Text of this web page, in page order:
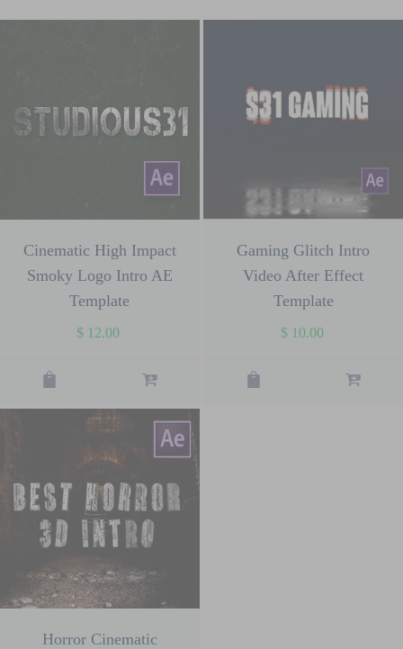
Cinematic High Impact
Smoky Logo Intro AE
Template
$ 12.00
Gaming Glitch Intro
Video After Effect
Template
$10.00
Horror Cinematic